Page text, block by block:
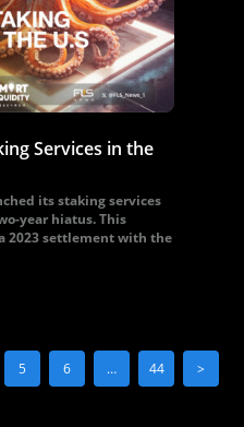
Services in the
its staking services
year hiatus. This
2023 settlement with the
5 6 … 44 >